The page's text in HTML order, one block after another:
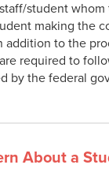
student
making the
addition to the
required to
by the federal
About a